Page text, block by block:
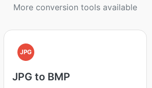
More conversion tools available
JPG
JPG to BMP